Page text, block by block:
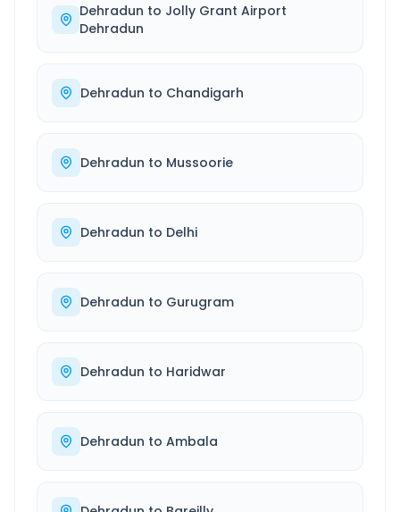
Dehradun to Jolly Grant Airport
Dehradun
Dehradun to Chandigarh
Dehradun to Mussoorie
Dehradun to Delhi
Dehradun to Gurugram
Dehradun to Haridwar
Dehradun to Ambala